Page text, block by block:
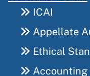
ICAI
Appellate
Ethical
Accounting